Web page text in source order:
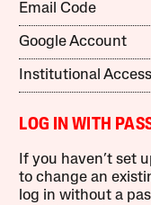
Email Code
Google Account
Institutional Access
LOG IN WITH
If you haven’t set
to change an
log in without a